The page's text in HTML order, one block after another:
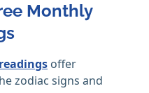
Monthly
offer
zodiac signs and